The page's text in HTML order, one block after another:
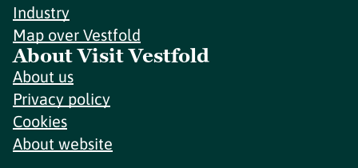
Industry
Map over Vestfold
About Visit Vestfold
About us
Privacy policy
Cookies
About website